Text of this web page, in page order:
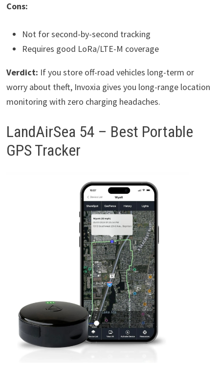
Cons:
Not for second-by-second tracking
Requires good LoRa/LTE-M coverage
Verdict: If you store off-road vehicles long-term or
worry about theft, Invoxia gives you long-range location
monitoring with zero charging headaches.
LandAirSea 54 – Best Portable
GPS Tracker